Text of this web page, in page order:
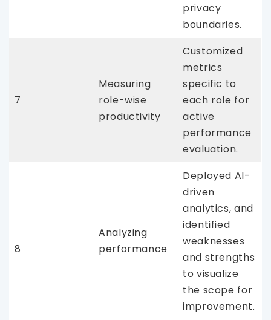
privacy
boundaries.
7
Measuring
role-wise
productivity
Customized
metrics
specific to
each role for
active
performance
evaluation.
8
Analyzing
performance
Deployed AI-
driven
analytics, and
identified
weaknesses
and strengths
to visualize
the scope for
improvement.